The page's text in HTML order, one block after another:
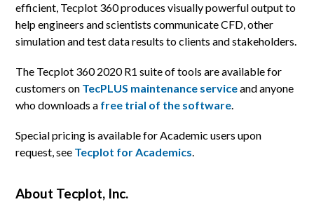
efficient, Tecplot 360 produces visually powerful output to
help engineers and scientists communicate CFD, other
simulation and test data results to clients and stakeholders.
The Tecplot 360 2020 R1 suite of tools are available for
customers on TecPLUS maintenance serviceand anyone
who downloads a free trial of the software.
Special pricing is available for Academic users upon
request, see Tecplot for Academics.
About Tecplot, Inc.